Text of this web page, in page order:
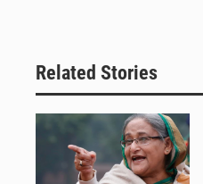
Related Stories